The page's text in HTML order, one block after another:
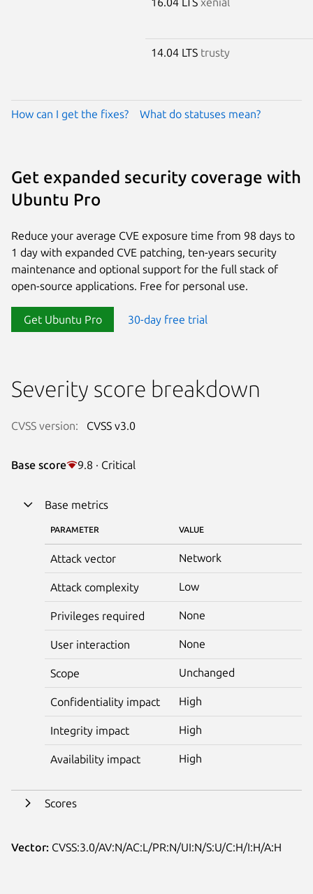
14.04 LTS trusty
How can I get the fixes? What do statuses mean?
Get expanded security coverage with
Ubuntu Pro
Reduce your average CVE exposure time from 98 days to
1 day with expanded CVE patching, ten-years security
maintenance and optional support for the full stack of
open-source applications. Free for personal use.
Get Ubuntu Pro 30-day free trial
Severity score breakdown
CVSS version: CVSS v3.0
Base score 9.8 · Critical
Base metrics
PARAMETER VALUE
Attack vector Network
Attack complexity Low
Privileges required None
User interaction None
Scope Unchanged
Confidentiality impact High
Integrity impact High
Availability impact High
Scores
Vector: CVSS:3.0/AV:N/AC:L/PR:N/UI:N/S:U/C:H/I:H/A:H